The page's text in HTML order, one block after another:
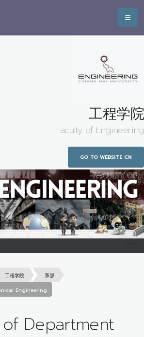
工程学院
Faculty of Engineering
GO TO WEBSITE CN
工程学院
系部
Engineering
Department